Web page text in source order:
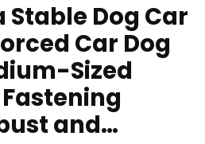
Stable Dog Car
Car Dog
Sized
and…